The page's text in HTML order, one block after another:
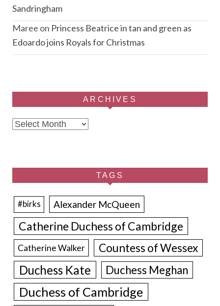
Sandringham
Maree on Princess Beatrice in tan and green as
Edoardo joins Royals for Christmas
ARCHIVES
Archives
TAGS
#birks Alexander McQueen
Catherine Duchess of Cambridge
Catherine Walker Countess of Wessex
Duchess Kate Duchess Meghan
Duchess of Cambridge